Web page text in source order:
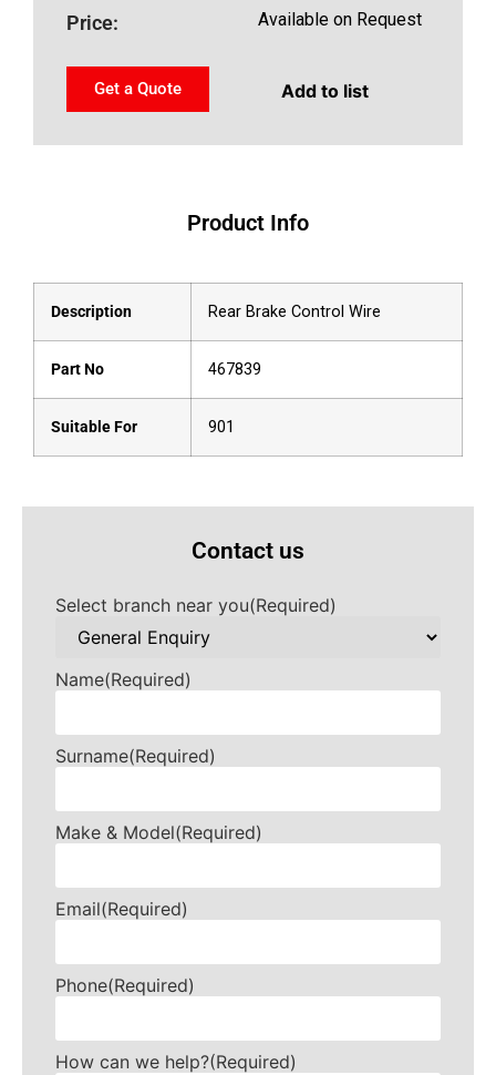
Price: Available on Request
Get a Quote Add to list
Product Info
Description Rear Brake Control Wire
Part No 467839
Suitable For 901
Contact us
Select branch near you(Required)
Name(Required)
Surname(Required)
Make & Model(Required)
Email(Required)
Phone(Required)
How can we help?(Required)